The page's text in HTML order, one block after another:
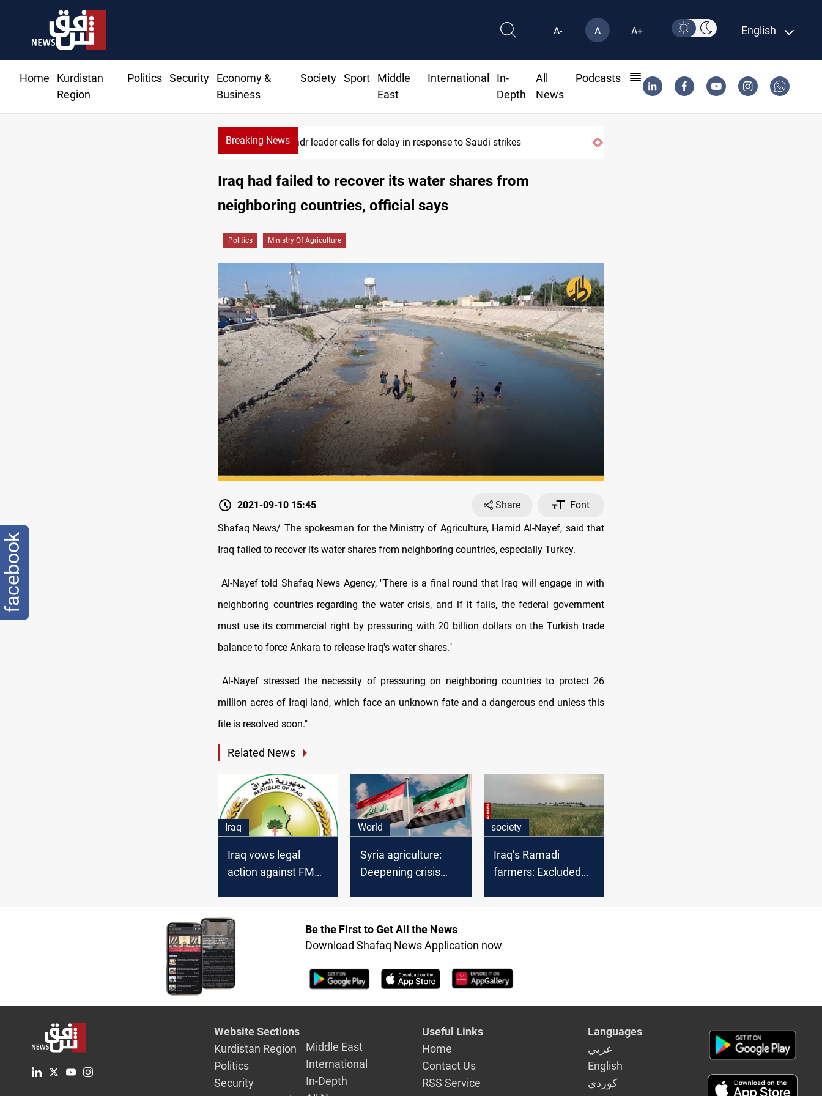
A- A A+ English
Home
Kurdistan
Region
Politics Security
Economy &
Business
Society Sport
Middle
East
International
In-
Depth
All
News
Podcasts
Breaking NewsBadr leader calls for delay in response to Saudi strikes
Iraq had failed to recover its water shares from
neighboring countries, official says
Politics Ministry Of Agriculture
2021-09-10 15:45 Share
Font
Shafaq News/ The spokesman for the Ministry of Agriculture, Hamid Al-Nayef, said that
Iraq failed to recover its water shares from neighboring countries, especially Turkey.
Al-Nayef told Shafaq News Agency, "There is a final round that Iraq will engage in with
neighboring countries regarding the water crisis, and if it fails, the federal government
must use its commercial right by pressuring with 20 billion dollars on the Turkish trade
balance to force Ankara to release Iraq's water shares."
Al-Nayef stressed the necessity of pressuring on neighboring countries to protect 26
million acres of Iraqi land, which face an unknown fate and a dangerous end unless this
file is resolved soon."
Related News
Iraq
Iraq vows legal
action against FMD
World
Syria agriculture:
Deepening crisis
society
Iraq’s Ramadi
farmers: Excluded
Be the First to Get All the News
Download Shafaq News Application now
Website Sections
Kurdistan Region
Politics
Security
Middle East
International
In-Depth
Useful Links
Home
Contact Us
RSS Service
Languages
عربي
English
كوردى
facebook